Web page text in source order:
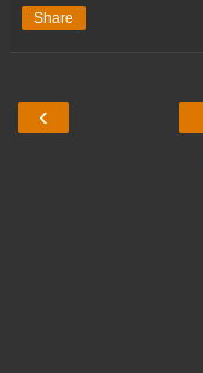
Share
‹